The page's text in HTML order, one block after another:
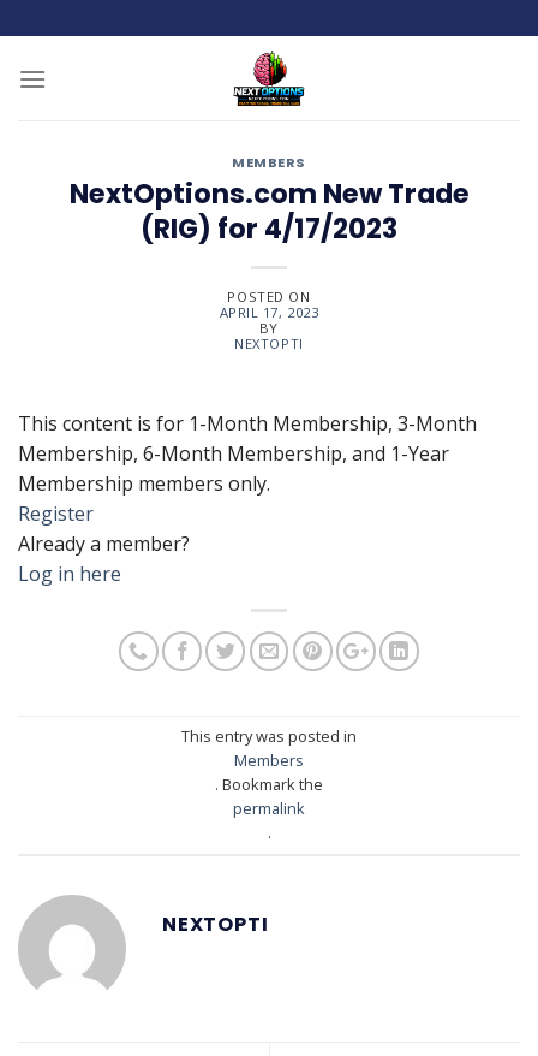
to
content
MEMBERS
NextOptions.com New Trade
(RIG) for 4/17/2023
POSTED ON
APRIL 17, 2023
BY
NEXTOPTI
This content is for 1-Month Membership, 3-Month
Membership, 6-Month Membership, and 1-Year
Membership members only.
Register
Already a member?
Log in here
This entry was posted in
Members
. Bookmark the
permalink
.
NEXTOPTI